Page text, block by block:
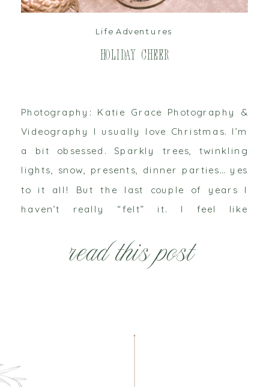
read this post
Photography: Katie Grace Photography &
Videography I usually love Christmas. I’m
a bit obsessed. Sparkly trees, twinkling
lights, snow, presents, dinner parties… yes
to it all! But the last couple of years I
haven’t really “felt” it. I feel like
the wonder is gone. It’s December 3rd and
Holiday Cheer
Life Adventures